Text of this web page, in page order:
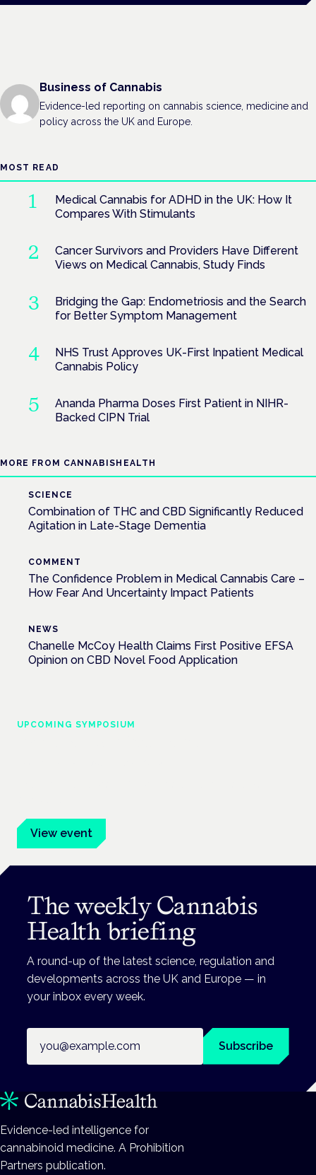
Business of Cannabis
Evidence-led reporting on cannabis science, medicine and
policy across the UK and Europe.
MOST READ
Medical Cannabis for ADHD in the UK: How It
Compares With Stimulants
Cancer Survivors and Providers Have Different
Views on Medical Cannabis, Study Finds
Bridging the Gap: Endometriosis and the Search
for Better Symptom Management
NHS Trust Approves UK-First Inpatient Medical
Cannabis Policy
Ananda Pharma Doses First Patient in NIHR-
Backed CIPN Trial
MORE FROM CANNABISHEALTH
SCIENCE
Combination of THC and CBD Significantly Reduced
Agitation in Late-Stage Dementia
COMMENT
The Confidence Problem in Medical Cannabis Care –
How Fear And Uncertainty Impact Patients
NEWS
Chanelle McCoy Health Claims First Positive EFSA
Opinion on CBD Novel Food Application
UPCOMING SYMPOSIUM
View event
The weekly Cannabis
Health briefing
A round-up of the latest science, regulation and
developments across the UK and Europe — in
your inbox every week.
Subscribe
Evidence-led intelligence for
cannabinoid medicine. A Prohibition
Partners publication.